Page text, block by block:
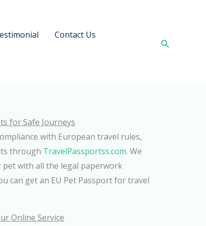
Contact Us
Search
for Safe Journeys
with European travel rules,
through TravelPassportss.com. We
with all the legal paperwork
can get an EU Pet Passport for travel
Online Service